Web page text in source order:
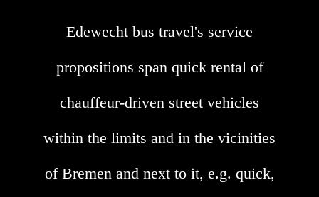
Edewecht bus travel's service
propositions span quick rental of
chauffeur-driven street vehicles
within the limits and in the vicinities
of Bremen and next to it, e.g. quick,